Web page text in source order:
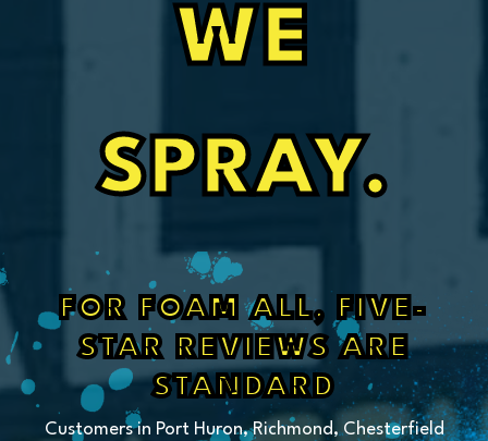
WE
SPRAY.
FOR FOAM ALL, FIVE-
STAR REVIEWS ARE
STANDARD
Customers in Port Huron, Richmond, Chesterfield